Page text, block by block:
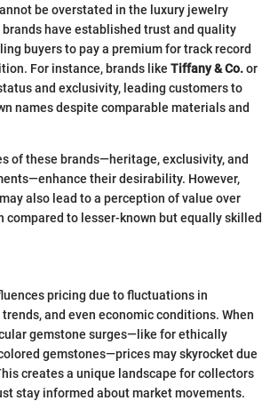
be overstated in the luxury jewelry
brands have established trust and quality
buyers to pay a premium for track record
For instance, brands like Tiffany & Co.or
and exclusivity, leading customers to
names despite comparable materials and
of these brands—heritage, exclusivity, and
their desirability. However,
also lead to a perception of value over
compared to lesser-known but equally skilled
pricing due to fluctuations in
and even economic conditions. When
gemstone surges—like for ethically
gemstones—prices may skyrocket due
creates a unique landscape for collectors
stay informed about market movements.